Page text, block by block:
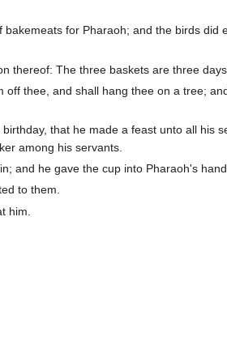
for Pharaoh; and the birds did
thereof: The three baskets are three
off thee, and shall hang thee on a tree;
that he made a feast unto all his
among his servants.
and he gave the cup into Pharaoh's
to them.
him.